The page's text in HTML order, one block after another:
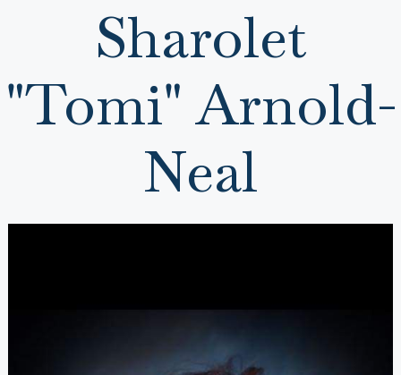
Sharolet
"Tomi" Arnold-
Neal